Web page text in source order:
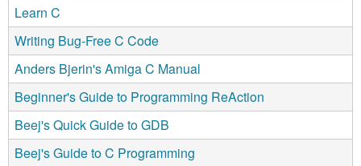
Learn C
Writing Bug-Free C Code
Anders Bjerin's Amiga C Manual
Beginner's Guide to Programming ReAction
Beej's Quick Guide to GDB
Beej's Guide to C Programming